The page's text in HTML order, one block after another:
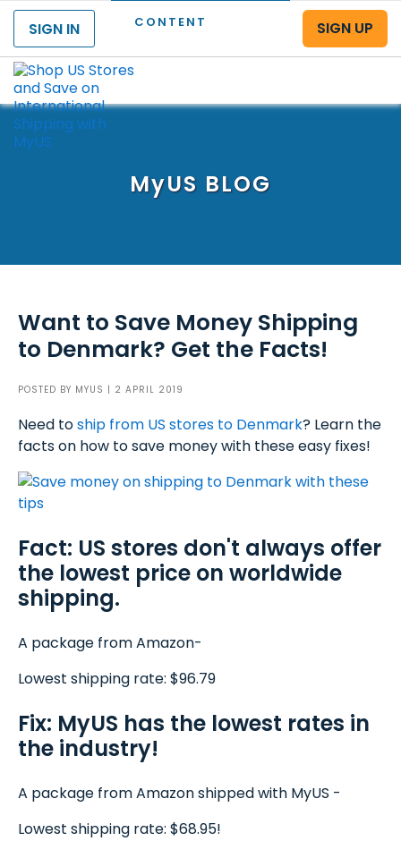
CONTENT
SIGN IN
SIGN UP
MyUS BLOG
Want to Save Money Shipping
to Denmark? Get the Facts!
POSTED BY MYUS | 2 APRIL 2019
Need toship from US stores to Denmark? Learn the
facts on how to save money with these easy fixes!
Fact: US stores don't always offer
the lowest price on worldwide
shipping.
A package from Amazon-
Lowest shipping rate: $96.79
Fix: MyUS has the lowest rates in
the industry!
A package from Amazon shipped with MyUS -
Lowest shipping rate: $68.95!